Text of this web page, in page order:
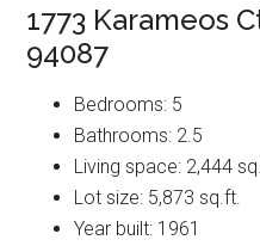
1773 Karameos
94087
Bedrooms: 5
Bathrooms: 2.5
Living space: 2,444
Lot size: 5,873 sq.ft.
Year built: 1961